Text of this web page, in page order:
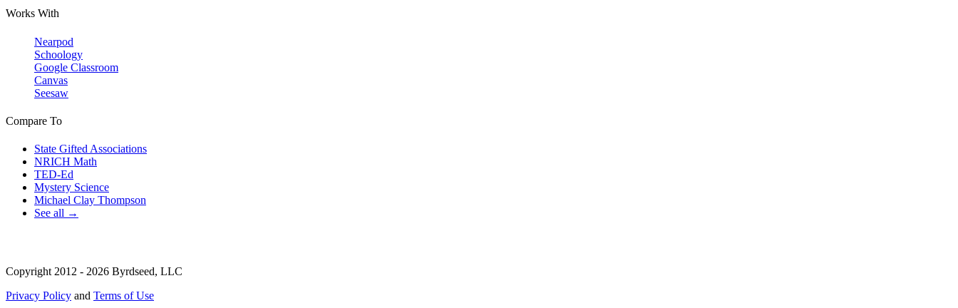
Works With
Nearpod
Schoology
Google Classroom
Canvas
Seesaw
Compare To
State Gifted Associations
NRICH Math
TED-Ed
Mystery Science
Michael Clay Thompson
See all →
Copyright 2012 - 2026 Byrdseed, LLC
Privacy Policy and Terms of Use